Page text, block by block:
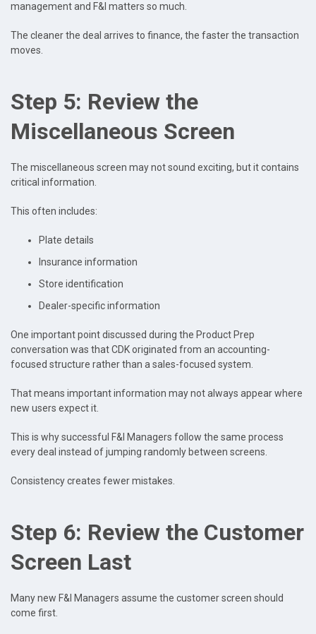
management and F&I matters so much.
The cleaner the deal arrives to finance, the faster the transaction
moves.
Step 5: Review the
Miscellaneous Screen
The miscellaneous screen may not sound exciting, but it contains
critical information.
This often includes:
Plate details
Insurance information
Store identification
Dealer-specific information
One important point discussed during the Product Prep
conversation was that CDK originated from an accounting-
focused structure rather than a sales-focused system.
That means important information may not always appear where
new users expect it.
This is why successful F&I Managers follow the same process
every deal instead of jumping randomly between screens.
Consistency creates fewer mistakes.
Step 6: Review the Customer
Screen Last
Many new F&I Managers assume the customer screen should
come first.